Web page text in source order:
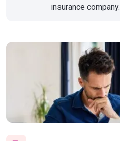
insurance company.